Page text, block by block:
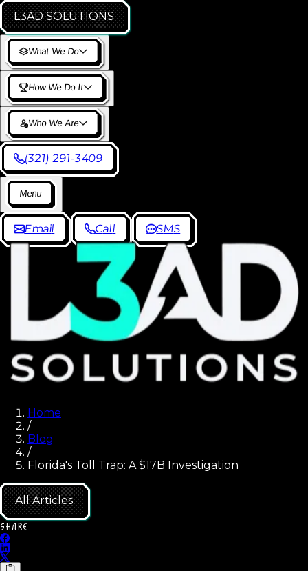
L3AD SOLUTIONS
What We Do
How We Do It
Who We Are
(321) 291-3409
Menu
Email Call SMS
Home
/
Blog
/
Florida's Toll Trap: A $17B Investigation
All Articles
SHARE